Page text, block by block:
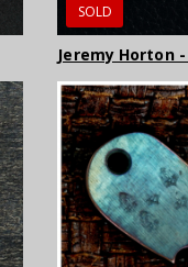
SOLD
Jeremy Horton